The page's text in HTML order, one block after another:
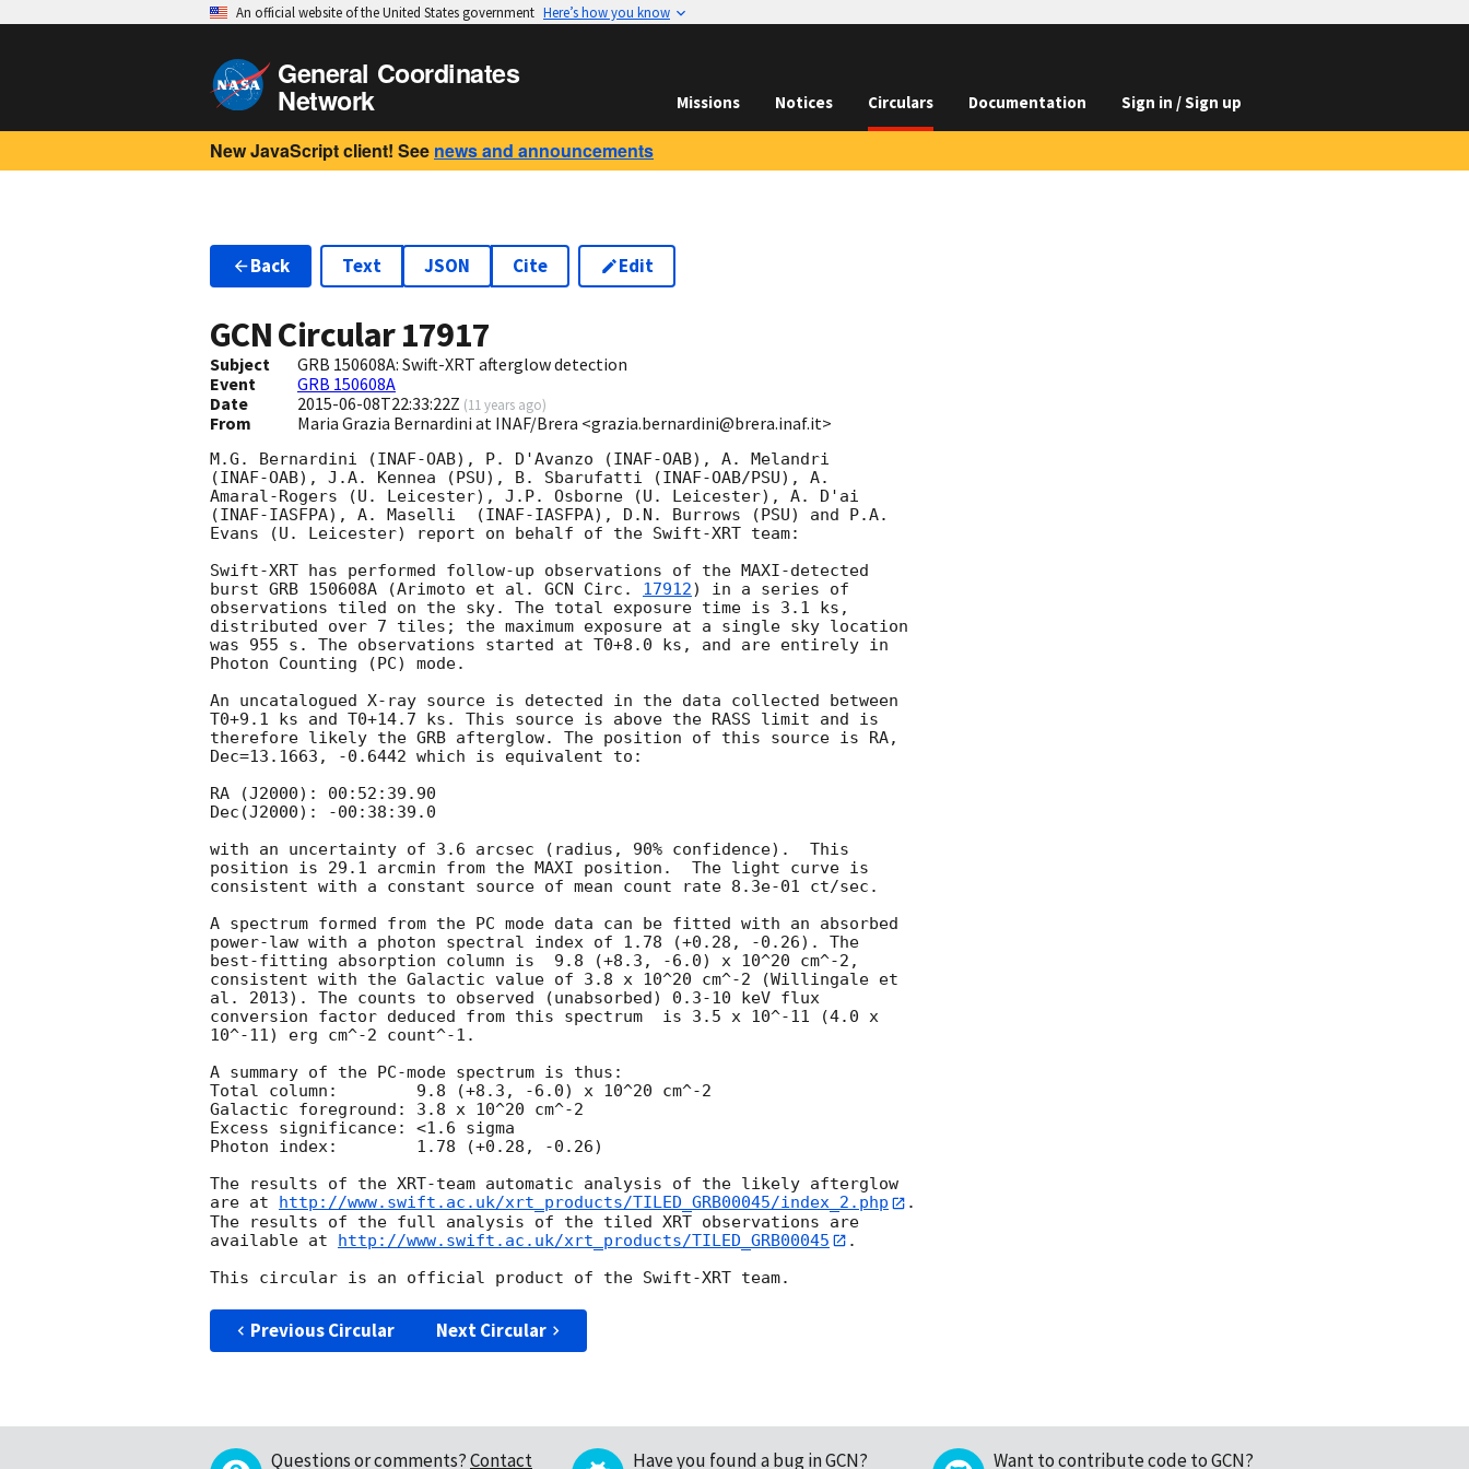
An official website of the United States government Here’s how you know
General Coordinates
Network Missions Notices Circulars Documentation Sign in / Sign up
New JavaScript client! See news and announcements
Back Text JSON Cite Edit
GCN Circular17917
Subject
GRB 150608A: Swift-XRT afterglow detection
Event
GRB 150608A
Date
2015-06-08T22:33:22Z (11 years ago)
From Maria Grazia Bernardini at INAF/Brera <grazia.bernardini@brera.inaf.it>
M.G. Bernardini (INAF-OAB), P. D'Avanzo (INAF-OAB), A. Melandri
(INAF-OAB), J.A. Kennea (PSU), B. Sbarufatti (INAF-OAB/PSU), A.
Amaral-Rogers (U. Leicester), J.P. Osborne (U. Leicester), A. D'ai
(INAF-IASFPA), A. Maselli  (INAF-IASFPA), D.N. Burrows (PSU) and P.A.
Evans (U. Leicester) report on behalf of the Swift-XRT team:
Swift-XRT has performed follow-up observations of the MAXI-detected
burst GRB 150608A (Arimoto et al. GCN Circ. 17912) in a series of
observations tiled on the sky. The total exposure time is 3.1 ks,
distributed over 7 tiles; the maximum exposure at a single sky location
was 955 s. The observations started at T0+8.0 ks, and are entirely in
Photon Counting (PC) mode.
An uncatalogued X-ray source is detected in the data collected between
T0+9.1 ks and T0+14.7 ks. This source is above the RASS limit and is
therefore likely the GRB afterglow. The position of this source is RA,
Dec=13.1663, -0.6442 which is equivalent to:
RA (J2000): 00:52:39.90
Dec(J2000): -00:38:39.0
with an uncertainty of 3.6 arcsec (radius, 90% confidence).  This
position is 29.1 arcmin from the MAXI position.  The light curve is
consistent with a constant source of mean count rate 8.3e-01 ct/sec.
A spectrum formed from the PC mode data can be fitted with an absorbed
power-law with a photon spectral index of 1.78 (+0.28, -0.26). The
best-fitting absorption column is  9.8 (+8.3, -6.0) x 10^20 cm^-2,
consistent with the Galactic value of 3.8 x 10^20 cm^-2 (Willingale et
al. 2013). The counts to observed (unabsorbed) 0.3-10 keV flux
conversion factor deduced from this spectrum  is 3.5 x 10^-11 (4.0 x
10^-11) erg cm^-2 count^-1.
A summary of the PC-mode spectrum is thus:
Total column:	     9.8 (+8.3, -6.0) x 10^20 cm^-2
Galactic foreground: 3.8 x 10^20 cm^-2
Excess significance: <1.6 sigma
Photon index:	     1.78 (+0.28, -0.26)
The results of the XRT-team automatic analysis of the likely afterglow
are at
http://www.swift.ac.uk/xrt_products/TILED_GRB00045/index_2.php
.
The results of the full analysis of the tiled XRT observations are
available at http://www.swift.ac.uk/xrt_products/TILED_GRB00045
.
Previous Circular Next Circular
Questions or comments?Contact Have you found a bug in GCN? Want to contribute code to GCN?